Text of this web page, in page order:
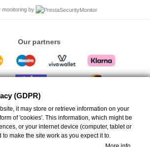
monitoring by
Our partners
| Emm. Portaliou 17 Rethymno 74132 Greece VAT ID:
130538250000 | info@anemis.co | All rights reserved
(GDPR)
it may store or retrieve information on your
of 'cookies'. This information, which might be
or your internet device (computer, tablet or
to make the site work as you expect it to.